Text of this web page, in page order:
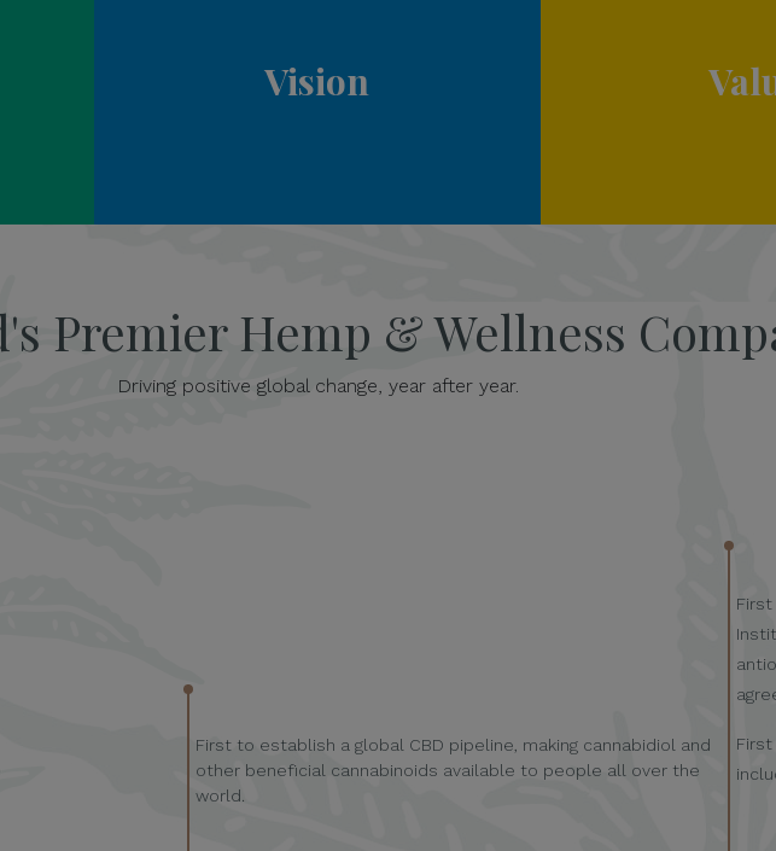
Vision
Premier Hemp & Wellness
Driving positive global change, year after year.
First to establish a global CBD pipeline, making cannabidiol and
other beneficial cannabinoids available to people all over the
world.